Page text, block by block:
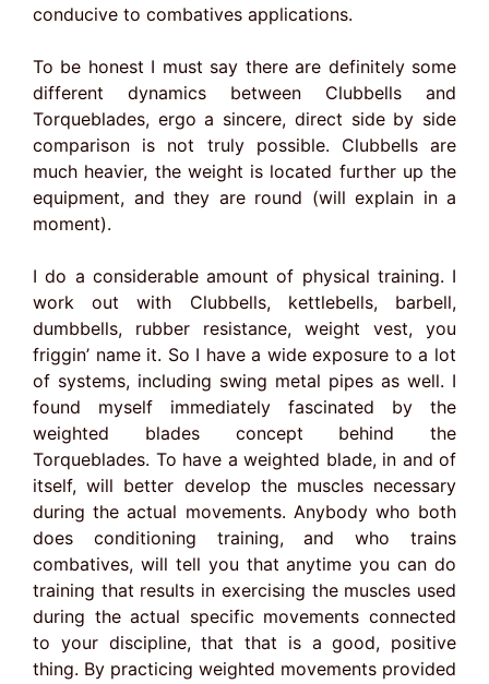
conducive to combatives applications.
To be honest I must say there are definitely some
different dynamics between Clubbells and
Torqueblades, ergo a sincere, direct side by side
comparison is not truly possible. Clubbells are
much heavier, the weight is located further up the
equipment, and they are round (will explain in a
moment).
I do a considerable amount of physical training. I
work out with Clubbells, kettlebells, barbell,
dumbbells, rubber resistance, weight vest, you
friggin’ name it. So I have a wide exposure to a lot
of systems, including swing metal pipes as well. I
found myself immediately fascinated by the
weighted blades concept behind the
Torqueblades. To have a weighted blade, in and of
itself, will better develop the muscles necessary
during the actual movements. Anybody who both
does conditioning training, and who trains
combatives, will tell you that anytime you can do
training that results in exercising the muscles used
during the actual specific movements connected
to your discipline, that that is a good, positive
thing. By practicing weighted movements provided